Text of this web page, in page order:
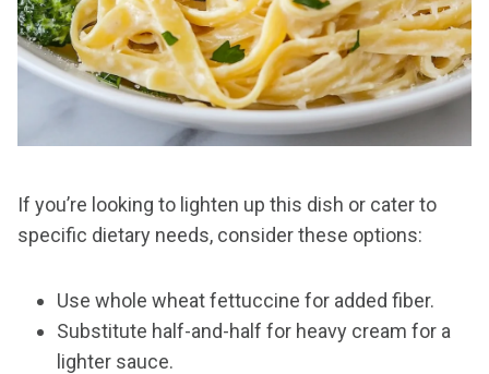
If you’re looking to lighten up this dish or cater to
specific dietary needs, consider these options:
Use whole wheat fettuccine for added fiber.
Substitute half-and-half for heavy cream for a
lighter sauce.